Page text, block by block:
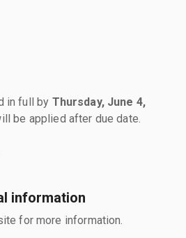
in full by Thursday, June 4,
be applied after due date.
information
for more information.